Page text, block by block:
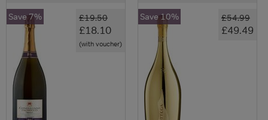
£19.50
£18.10
(with voucher)
Save 7% £54.99
£49.49
Save 10%